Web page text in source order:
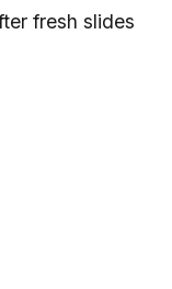
fresh slides